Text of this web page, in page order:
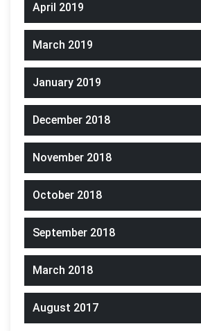
April 2019
March 2019
January 2019
December 2018
November 2018
October 2018
September 2018
March 2018
August 2017